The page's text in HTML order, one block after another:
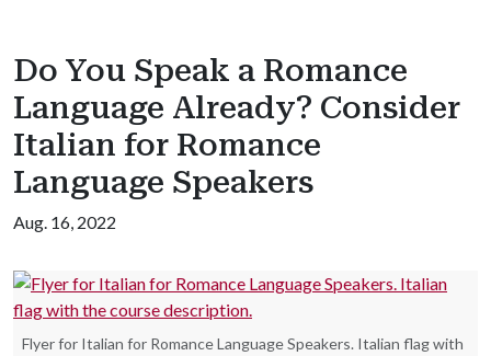
Do You Speak a Romance
Language Already? Consider
Italian for Romance
Language Speakers
Aug. 16, 2022
Flyer for Italian for Romance Language Speakers. Italian flag with